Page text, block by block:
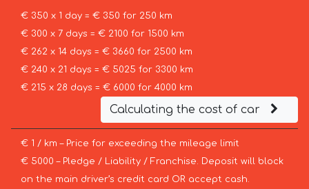
€ 350 x 1 day = € 350 for 250 km
€ 300 x 7 days = € 2100 for 1500 km
€ 262 x 14 days = € 3660 for 2500 km
€ 240 x 21 days = € 5025 for 3300 km
€ 215 x 28 days = € 6000 for 4000 km
Calculating the cost of car
€ 1 / km – Price for exceeding the mileage limit
€ 5000 – Pledge / Liability / Franchise. Deposit will block
on the main driver’s credit card OR accept cash.